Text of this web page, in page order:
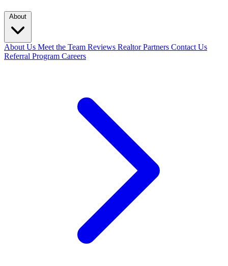
About
About Us Meet the Team Reviews Realtor Partners Contact Us
Referral Program Careers